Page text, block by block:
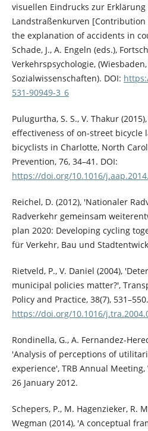
visuellen Eindrucks zur
Landstraßenkurven
the explanation of accidents in
Schade, J., A. Engeln (eds.),
Verkehrspsychologie,
Sozialwissenschaften). DOI:
531-90949-3_6
Pulugurtha, S. S., V. Thakur
effectiveness of on-street bicycle
bicyclists in Charlotte, North
Prevention, 76, 34–41. DOI:
https://doi.org/10.1016/
Reichel, D. (2012), 'Nationaler
Radverkehr gemeinsam
plan 2020: Developing cycling
für Verkehr, Bau und
Rietveld, P., V. Daniel (2004),
municipal policies matter?',
Policy and Practice, 38(7),
https://doi.org/10.1016/
Rondinella, G., A. Fernandez-
'Analysis of perceptions of
experience', TRB Annual Meeting,
26 January 2012.
Schepers, P., M. Hagenzieker, R.
Wegman (2014), 'A conceptual